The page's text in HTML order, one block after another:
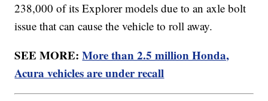
238,000 of its Explorer models due to an axle bolt
issue that can cause the vehicle to roll away.
SEE MORE:More than 2.5 million Honda,
Acura vehicles are under recall